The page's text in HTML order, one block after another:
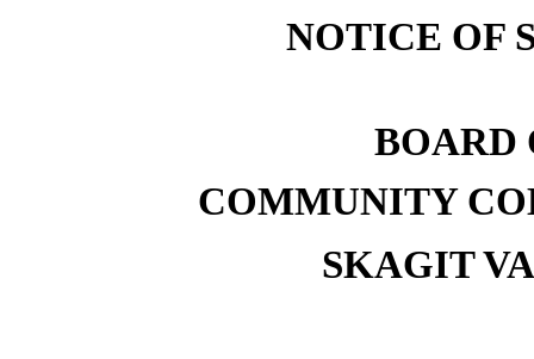
NOTICE OF
BOARD
COMMUNITY
SKAGIT